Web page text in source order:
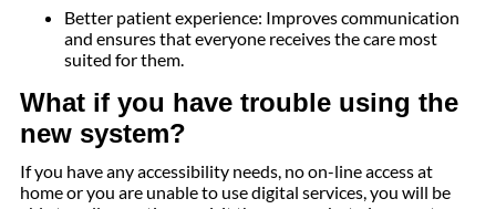
Better patient experience: Improves communication
and ensures that everyone receives the care most
suited for them.
What if you have trouble using the
new system?
If you have any accessibility needs, no on-line access at
home or you are unable to use digital services, you will be